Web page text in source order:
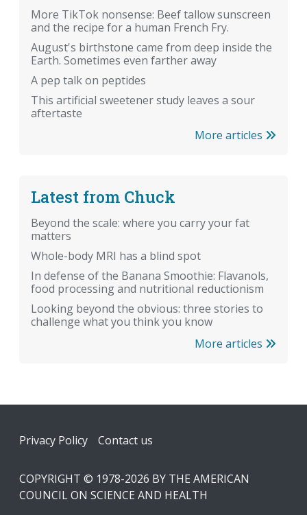
More TikTok nonsense: Beef tallow sunscreen
and the recipe for a human French Fry.
August's birthstone came from deep inside the
Earth. Sometimes even farther away
A pep talk on peptides
This artificial sweetener study leaves a sour
aftertaste
More articles
Latest from Chuck
Beyond the scale: where you carry your fat
matters
Whole-body MRI has a blind spot
In defense of the Banana Smoothie: Flavanols,
food processing and nutritional reductionism
Looking beyond the obvious: three stories to
challenge what you think you know
More articles
Footer
Privacy Policy Contact us
COPYRIGHT © 1978-2026 BY THE AMERICAN
COUNCIL ON SCIENCE AND HEALTH